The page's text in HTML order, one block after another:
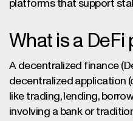
platforms that support
What is a DeFi
A decentralized finance
decentralized application
like trading, lending,
involving a bank or